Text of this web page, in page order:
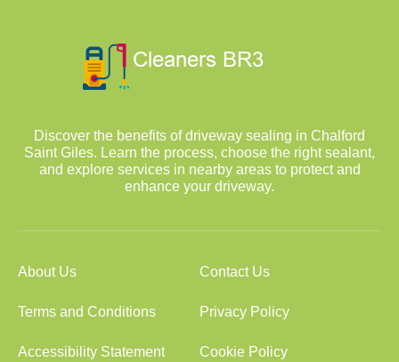
Discover the benefits of driveway sealing in Chalford
Saint Giles. Learn the process, choose the right sealant,
and explore services in nearby areas to protect and
enhance your driveway.
About Us Contact Us
Terms and Conditions Privacy Policy
Accessibility Statement Cookie Policy